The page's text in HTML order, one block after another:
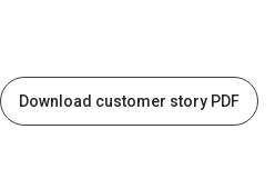
Download customer story PDF